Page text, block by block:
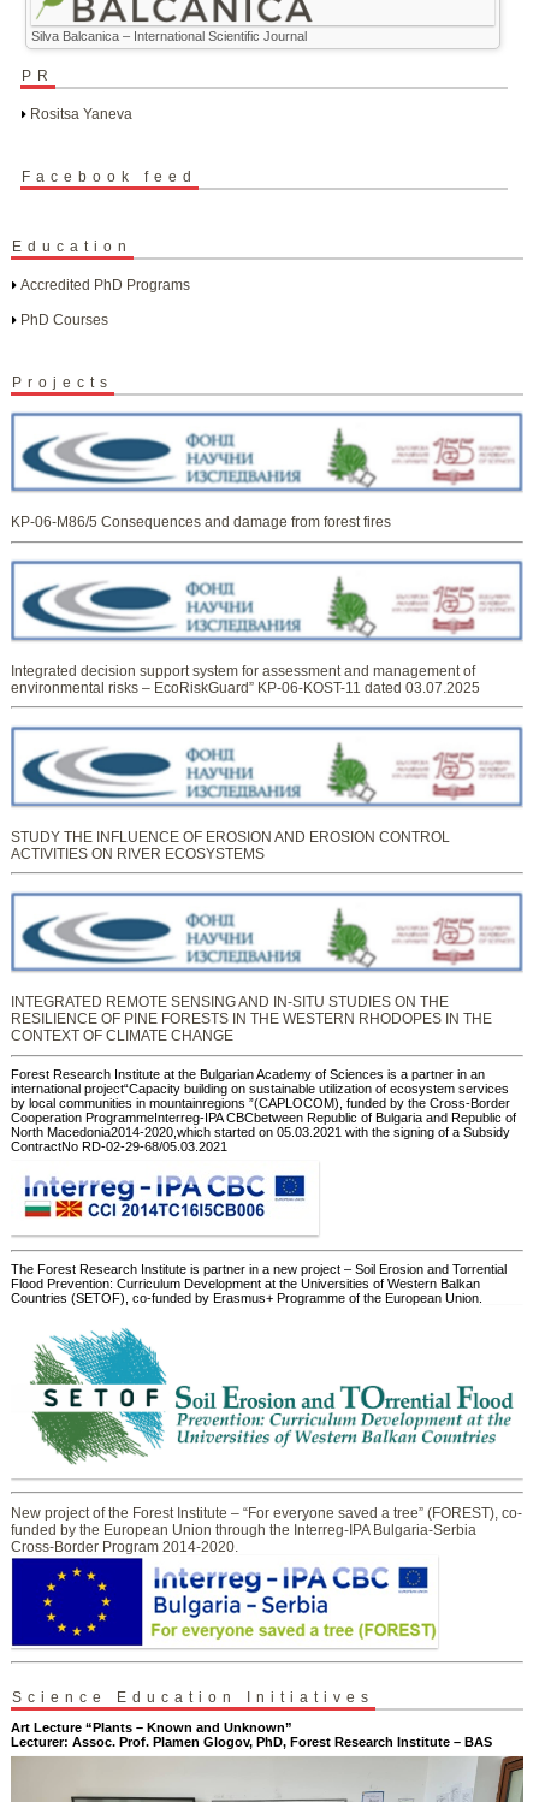
Silva Balcanica – International Scientific Journal
PR
Rositsa Yaneva
Facebook feed
Education
Accredited PhD Programs
PhD Courses
Projects
KP-06-M86/5 Consequences and damage from forest fires
Integrated decision support system for assessment and management of
environmental risks – EcoRiskGuard” KP-06-KOST-11 dated 03.07.2025
STUDY THE INFLUENCE OF EROSION AND EROSION CONTROL
ACTIVITIES ON RIVER ECOSYSTEMS
INTEGRATED REMOTE SENSING AND IN-SITU STUDIES ON THE
RESILIENCE OF PINE FORESTS IN THE WESTERN RHODOPES IN THE
CONTEXT OF CLIMATE CHANGE
Forest Research Institute at the Bulgarian Academy of Sciences is a partner in an
international project“Capacity building on sustainable utilization of ecosystem services
by local communities in mountainregions ”(CAPLOCOM), funded by the Cross-Border
Cooperation ProgrammeInterreg-IPA CBCbetween Republic of Bulgaria and Republic of
North Macedonia2014-2020,which started on 05.03.2021 with the signing of a Subsidy
ContractNo RD-02-29-68/05.03.2021
The Forest Research Institute is partner in a new project – Soil Erosion and Torrential
Flood Prevention: Curriculum Development at the Universities of Western Balkan
Countries (SETOF), co-funded by Erasmus+ Programme of the European Union.
New project of the Forest Institute – “For everyone saved a tree” (FOREST), co-
funded by the European Union through the Interreg-IPA Bulgaria-Serbia
Cross-Border Program 2014-2020.
Science Education Initiatives
Art Lecture “Plants – Known and Unknown”
Lecturer: Assoc. Prof. Plamen Glogov, PhD, Forest Research Institute – BAS